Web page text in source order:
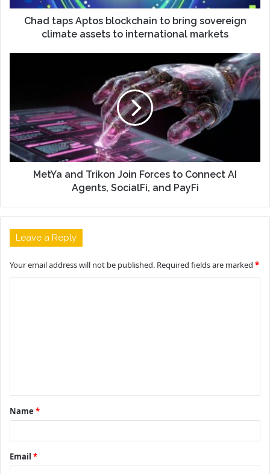
Chad taps Aptos blockchain to bring sovereign
climate assets to international markets
MetYa and Trikon Join Forces to Connect AI
Agents, SocialFi, and PayFi
Leave a Reply
Your email address will not be published. Required fields are marked *
t
*
Name *
Email *